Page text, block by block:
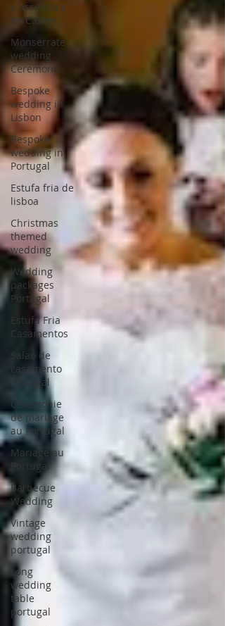
e assessora
de Casam
Monserrate
wedding
Ceremony
Bespoke
wedding in
Lisbon
Bespoke
wedding in
Portugal
Estufa fria de
lisboa
Christmas
themed
wedding
Wedding
packages
Portugal
Estufa Fria
Casamentos
Salao de
casamento
Portugal
Ceremonie
de mariage
au Portugal
Mariage au
Portugal
Barbecue
Wedding
Vintage
wedding
portugal
Long
wedding
table
portugal